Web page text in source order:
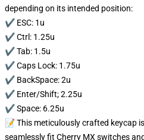
depending on its intended position:
✔️ ESC: 1u
✔️ Ctrl: 1.25u
✔️ Tab: 1.5u
✔️ Caps Lock: 1.75u
✔️ BackSpace: 2u
✔️ Enter/Shift; 2.25u
✔️ Space: 6.25u
📝 This meticulously crafted keycap
seamlessly fit Cherry MX switches